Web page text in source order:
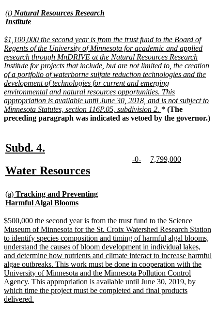
new
text
(t) Natural Resources Research
Institutenew
end
new
text
begin
$1,100,000 the second year is from the trust fund to the Board of
Regents of the University of Minnesota for academic and applied
research through MnDRIVE at the Natural Resources Research
Institute for projects that include, but are not limited to, the creation
of a portfolio of waterborne sulfate reduction technologies and the
development of technologies for current and emerging
environmental and natural resources opportunities. This
appropriation is available until June 30, 2018, and is not subject to
Minnesota Statutes, section 116P.05, subdivision 2. new
text
* (The
preceding paragraph was indicated as vetoed by the governor.)
new
begin
Subd. 4.
end
new
begin
Water Resourcesnew
end
new
-0-newnew
7,799,000new
new
text
(a) Tracking and Preventing
Harmful Algal Bloomsnew
end
new
text
begin
$500,000 the second year is from the trust fund to the Science
Museum of Minnesota for the St. Croix Watershed Research Station
to identify species composition and timing of harmful algal blooms,
understand the causes of bloom development in individual lakes,
and determine how nutrients and climate interact to increase harmful
algae outbreaks. This work must be done in cooperation with the
University of Minnesota and the Minnesota Pollution Control
Agency. This appropriation is available until June 30, 2019, by
which time the project must be completed and final products
delivered.